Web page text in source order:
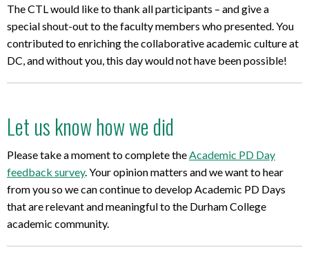
The CTL would like to thank all participants – and give a
special shout-out to the faculty members who presented. You
contributed to enriching the collaborative academic culture at
DC, and without you, this day would not have been possible!
Let us know how we did
Please take a moment to complete theAcademic PD Day
feedback survey. Your opinion matters and we want to hear
from you so we can continue to develop Academic PD Days
that are relevant and meaningful to the Durham College
academic community.